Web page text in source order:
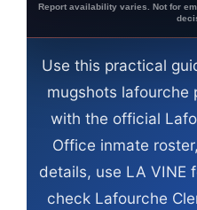
Report availability varies. Not for
Use this practical
mugshots lafourche
with the official
Office inmate
details, use LA VINE
check Lafourche